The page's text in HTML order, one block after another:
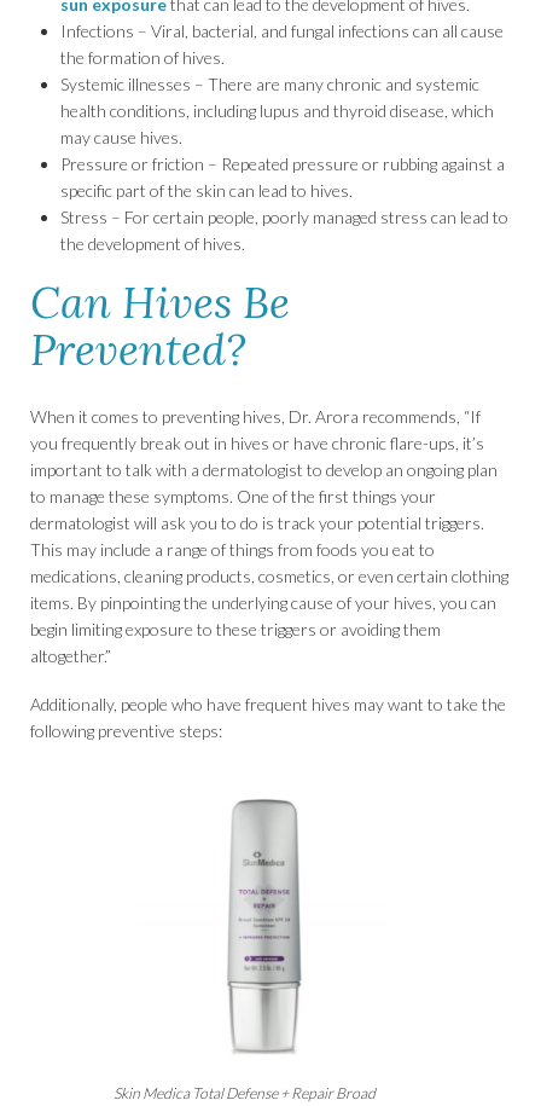
sun exposurethat can lead to the development of hives.
Infections – Viral, bacterial, and fungal infections can all cause
the formation of hives.
Systemic illnesses – There are many chronic and systemic
health conditions, including lupus and thyroid disease, which
may cause hives.
Pressure or friction – Repeated pressure or rubbing against a
specific part of the skin can lead to hives.
Stress – For certain people, poorly managed stress can lead to
the development of hives.
Can Hives Be
Prevented?
When it comes to preventing hives, Dr. Arora recommends, “If
you frequently break out in hives or have chronic flare-ups, it’s
important to talk with a dermatologist to develop an ongoing plan
to manage these symptoms. One of the first things your
dermatologist will ask you to do is track your potential triggers.
This may include a range of things from foods you eat to
medications, cleaning products, cosmetics, or even certain clothing
items. By pinpointing the underlying cause of your hives, you can
begin limiting exposure to these triggers or avoiding them
altogether.”
Additionally, people who have frequent hives may want to take the
following preventive steps:
Skin Medica Total Defense + Repair Broad